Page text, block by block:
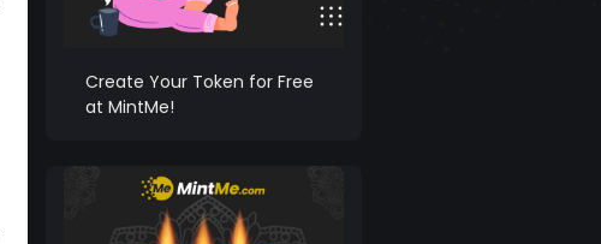
Create Your Token for Free
at MintMe!